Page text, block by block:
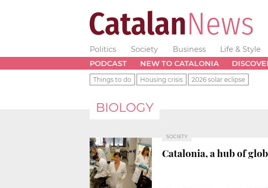
Politics Society Business Life & Style
PODCAST
NEW TO CATALONIA
Things to do Housing crisis 2026 solar eclipse
BIOLOGY
SOCIETY
Catalonia, a hub of